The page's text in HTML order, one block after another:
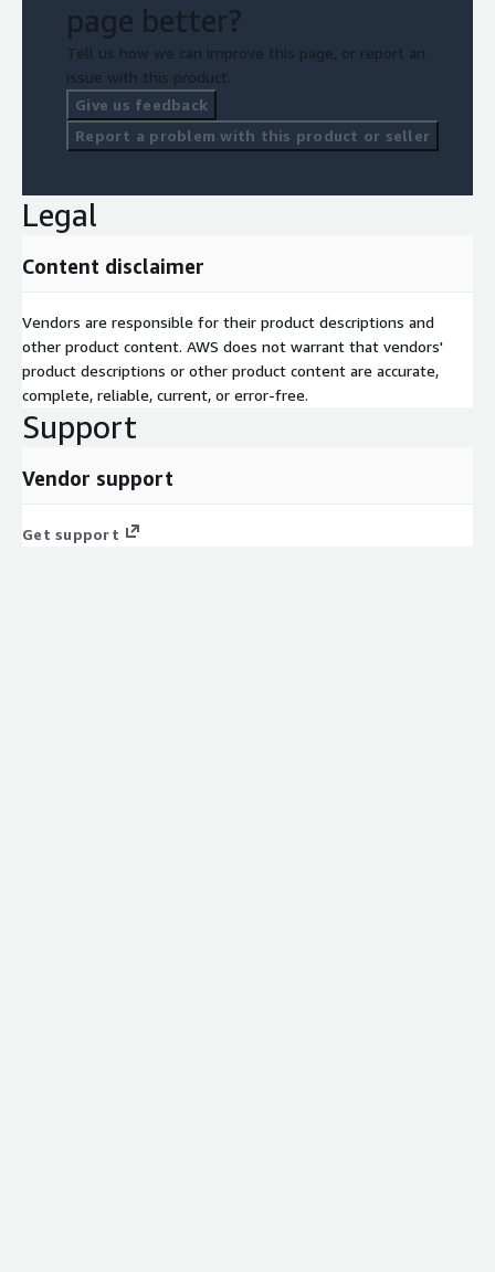
page better?
Tell us how we can improve this page, or report an
issue with this product.
Give us feedback
Report a problem with this product or seller
Legal
Content disclaimer
Vendors are responsible for their product descriptions and
other product content. AWS does not warrant that vendors'
product descriptions or other product content are accurate,
complete, reliable, current, or error-free.
Support
Vendor support
Get support